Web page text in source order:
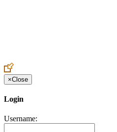
×Close
Login
Username: